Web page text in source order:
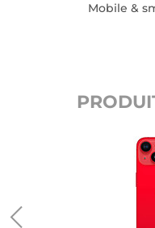
Mobile &